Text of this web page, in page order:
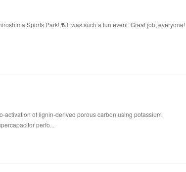
Sports Park! 🏸It was such a fun event. Great job, everyone!
activation of lignin-derived porous carbon using potassium
perfo...